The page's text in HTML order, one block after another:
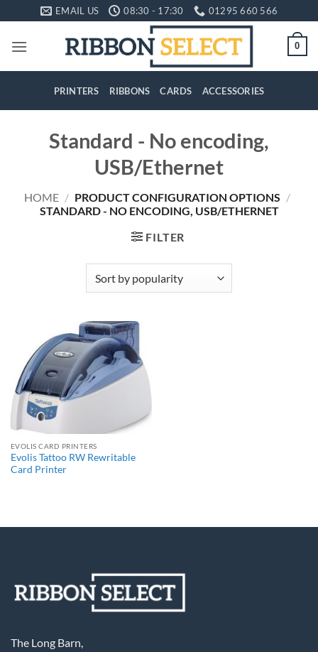
to
content
EMAIL US 08:30 - 17:30 01295 660 566
0
PRINTERS RIBBONS CARDS ACCESSORIES
Standard - No encoding,
USB/Ethernet
HOME / PRODUCT CONFIGURATION OPTIONS /
STANDARD - NO ENCODING, USB/ETHERNET
FILTER
EVOLIS CARD PRINTERS
Evolis Tattoo RW Rewritable
Card Printer
The Long Barn,